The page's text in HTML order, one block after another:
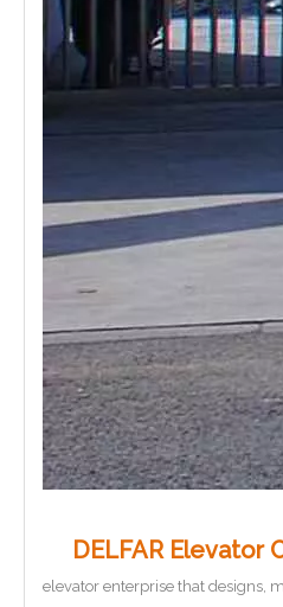
DELFAR Elevator
elevator enterprise that designs,